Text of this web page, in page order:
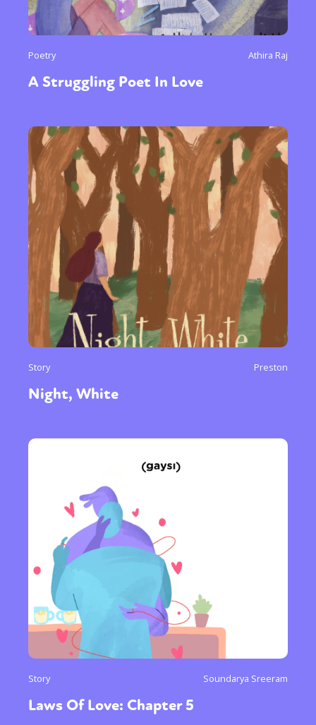
Poetry Athira Raj
A Struggling Poet In Love
Story Preston
Night, White
Story Soundarya Sreeram
Laws Of Love: Chapter 5